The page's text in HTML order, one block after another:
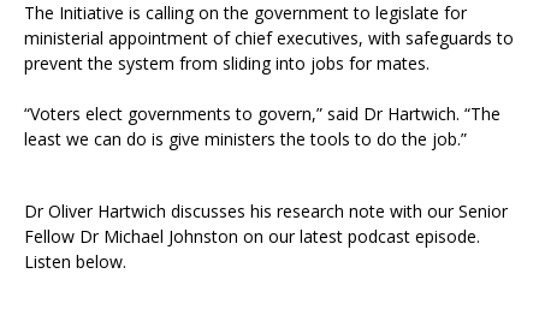
The Initiative is calling on the government to legislate for
ministerial appointment of chief executives, with safeguards to
prevent the system from sliding into jobs for mates.
“Voters elect governments to govern,” said Dr Hartwich. “The
least we can do is give ministers the tools to do the job.”
Dr Oliver Hartwich discusses his research note with our Senior
Fellow Dr Michael Johnston on our latest podcast episode.
Listen below.